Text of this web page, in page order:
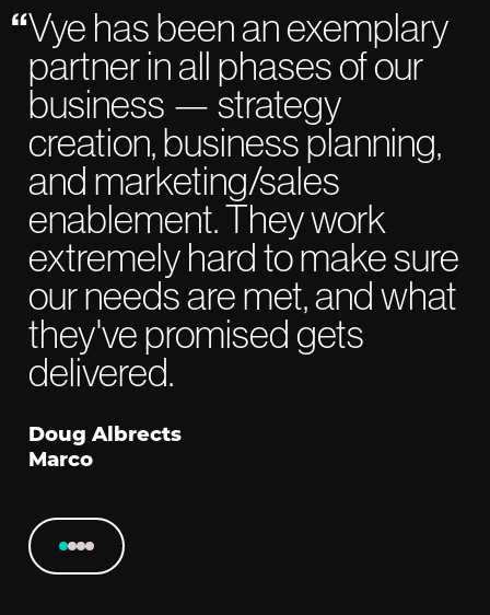
Vye has been an exemplary
partner in all phases of our
business — strategy
creation, business planning,
and marketing/sales
enablement. They work
extremely hard to make sure
our needs are met, and what
they've promised gets
delivered.
Doug Albrects
Marco